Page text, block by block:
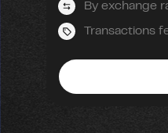
By exchange
Transactions